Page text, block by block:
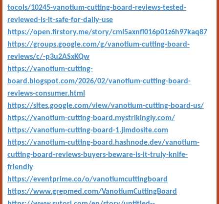
tocols/10245-vanotium-cutting-board-reviews-tested-
reviewed-is-it-safe-for-daily-use
https://open.firstory.me/story/cml5axnfl016p01z6h97kaq87
https://groups.google.com/g/vanotium-cutting-board-
reviews/c/-p3u2ASxKQw
https://vanotium-cutting-
board.blogspot.com/2026/02/vanotium-cutting-board-
reviews-consumer.html
https://sites.google.com/view/vanotium-cutting-board-us/
https://vanotium-cutting-board.mystrikingly.com/
https://vanotium-cutting-board-1.jimdosite.com
https://vanotium-cutting-board.hashnode.dev/vanotium-
cutting-board-reviews-buyers-beware-is-it-truly-knife-
friendly
https://eventprime.co/o/vanotiumcuttingboard
https://www.grepmed.com/VanotiumCuttingBoard